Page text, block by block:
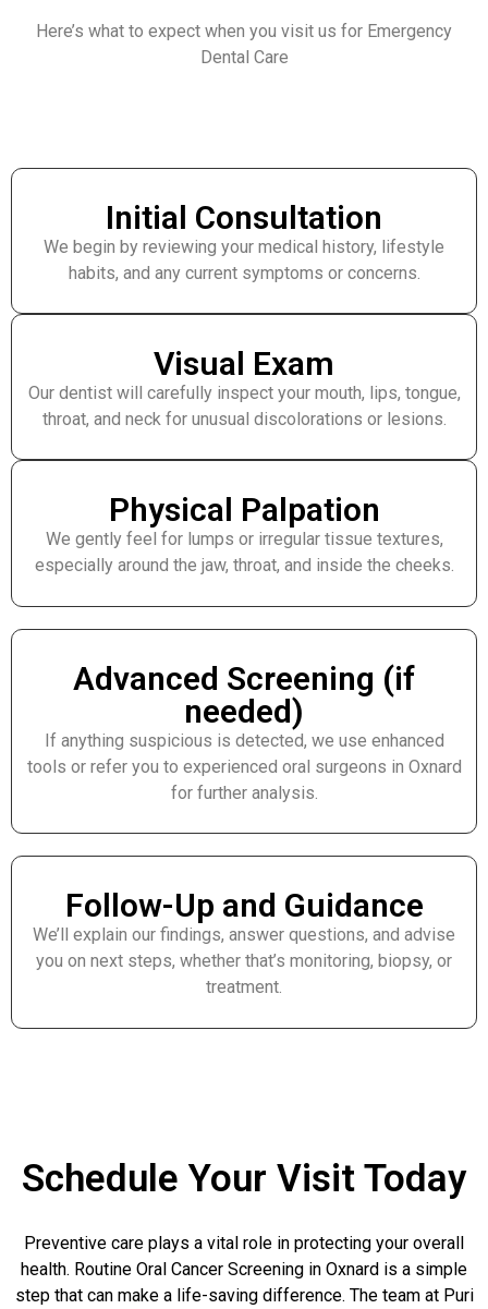
Here’s what to expect when you visit us for Emergency
Dental Care
Initial Consultation
We begin by reviewing your medical history, lifestyle
habits, and any current symptoms or concerns.
Visual Exam
Our dentist will carefully inspect your mouth, lips, tongue,
throat, and neck for unusual discolorations or lesions.
Physical Palpation
We gently feel for lumps or irregular tissue textures,
especially around the jaw, throat, and inside the cheeks.
Advanced Screening (if
needed)
If anything suspicious is detected, we use enhanced
tools or refer you to experienced oral surgeons in Oxnard
for further analysis.
Follow-Up and Guidance
We’ll explain our findings, answer questions, and advise
you on next steps, whether that’s monitoring, biopsy, or
treatment.
Schedule Your Visit Today
Preventive care plays a vital role in protecting your overall
health. Routine Oral Cancer Screening in Oxnard is a simple
step that can make a life-saving difference. The team at Puri